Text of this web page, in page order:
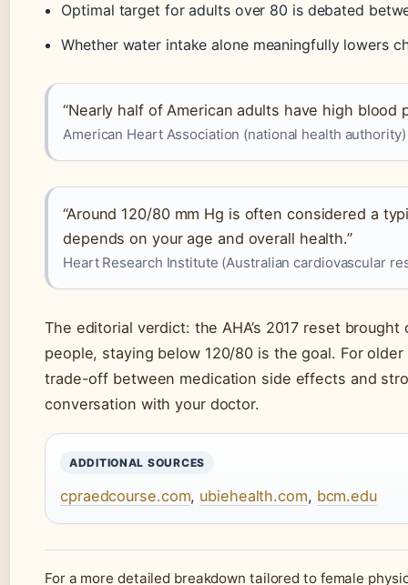
Optimal target for adults over 80 is debated
Whether water intake alone meaningfully lowers
“Nearly half of American adults have high blood
American Heart Association (national health authority)
“Around 120/80 mm Hg is often considered a
depends on your age and overall health.”
Heart Research Institute (Australian cardiovascular
The editorial verdict: the AHA’s 2017 reset
people, staying below 120/80 is the goal. For
trade-off between medication side effects and
conversation with your doctor.
ADDITIONAL SOURCES
cpraedcourse.com, ubiehealth.com, bcm.edu
For a more detailed breakdown tailored to female